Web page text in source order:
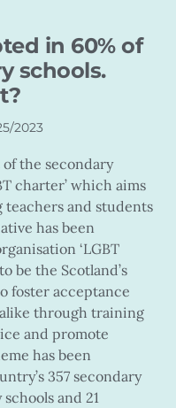
in 60% of
schools.
2023
the secondary
charter’ which aims
teachers and students
has been
‘LGBT
be the Scotland’s
foster acceptance
through training
and promote
has been
357 secondary
and 21